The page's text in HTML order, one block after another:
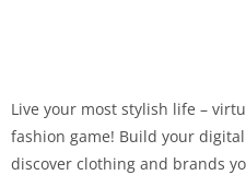
Live your most stylish life –
fashion game! Build your
discover clothing and brands